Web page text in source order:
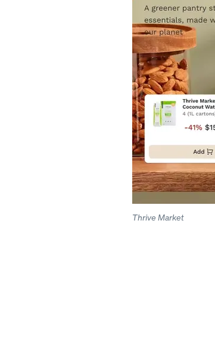
Thrive Market